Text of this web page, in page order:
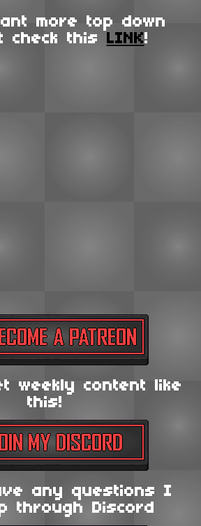
more top down
check this LINK!
weekly content like
this!
any questions I
through Discord